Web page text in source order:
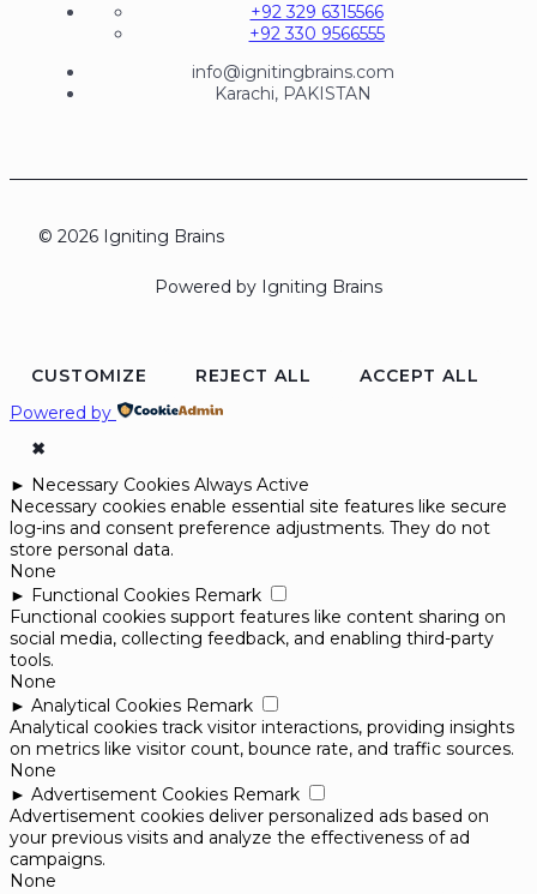
+92 329 6315566
+92 330 9566555
info@ignitingbrains.com
Karachi, PAKISTAN
© 2026 Igniting Brains
Powered by Igniting Brains
CUSTOMIZE REJECT ALL
ACCEPT ALL
Powered by
✖
► Necessary Cookies Always Active
Necessary cookies enable essential site features like secure
log-ins and consent preference adjustments. They do not
store personal data.
None
► Functional Cookies Remark
Functional cookies support features like content sharing on
social media, collecting feedback, and enabling third-party
tools.
None
► Analytical Cookies Remark
Analytical cookies track visitor interactions, providing insights
on metrics like visitor count, bounce rate, and traffic sources.
None
► Advertisement Cookies Remark
Advertisement cookies deliver personalized ads based on
your previous visits and analyze the effectiveness of ad
campaigns.
None